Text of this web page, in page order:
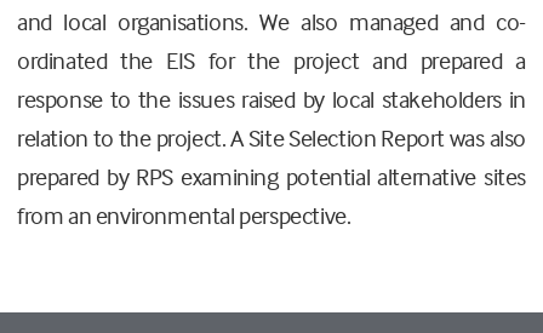
and local organisations. We also managed and co-
ordinated the EIS for the project and prepared a
response to the issues raised by local stakeholders in
relation to the project. A Site Selection Report was also
prepared by RPS examining potential alternative sites
from an environmental perspective.